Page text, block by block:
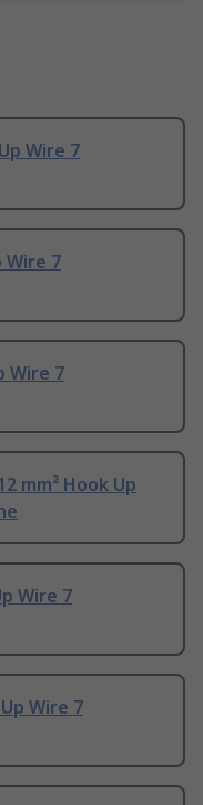
Wire 7
Wire 7
Wire 7
mm² Hook Up
Wire 7
Wire 7